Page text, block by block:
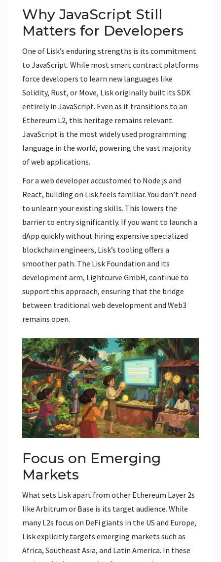
Why JavaScript Still
Matters for Developers
One of Lisk’s enduring strengths is its commitment
to JavaScript. While most smart contract platforms
force developers to learn new languages like
Solidity, Rust, or Move, Lisk originally built its SDK
entirely in JavaScript. Even as it transitions to an
Ethereum L2, this heritage remains relevant.
JavaScript is the most widely used programming
language in the world, powering the vast majority
of web applications.
For a web developer accustomed to Node.js and
React, building on Lisk feels familiar. You don’t need
to unlearn your existing skills. This lowers the
barrier to entry significantly. If you want to launch a
dApp quickly without hiring expensive specialized
blockchain engineers, Lisk’s tooling offers a
smoother path. The Lisk Foundation and its
development arm, Lightcurve GmbH, continue to
support this approach, ensuring that the bridge
between traditional web development and Web3
remains open.
Focus on Emerging
Markets
What sets Lisk apart from other Ethereum Layer 2s
like Arbitrum or Base is its target audience. While
many L2s focus on DeFi giants in the US and Europe,
Lisk explicitly targets emerging markets such as
Africa, Southeast Asia, and Latin America. In these